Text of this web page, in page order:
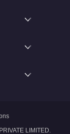
LIMITED.